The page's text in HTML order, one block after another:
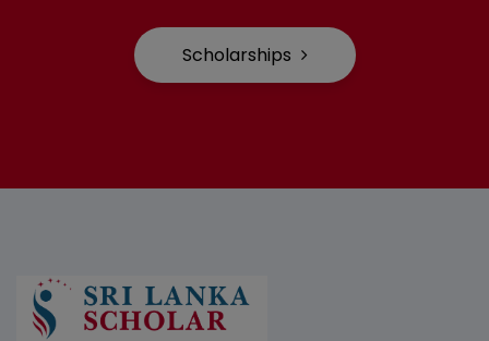
Scholarships